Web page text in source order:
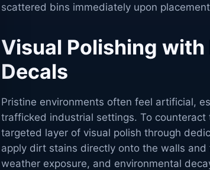
scattered bins immediately upon
Visual Polishing
Decals
Pristine environments often feel artificial,
trafficked industrial settings. To
targeted layer of visual polish through
apply dirt stains directly onto the walls
weather exposure, and environmental